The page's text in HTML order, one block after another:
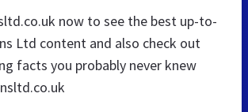
now to see the best up-to-
Ltd content and also check out
facts you probably never knew